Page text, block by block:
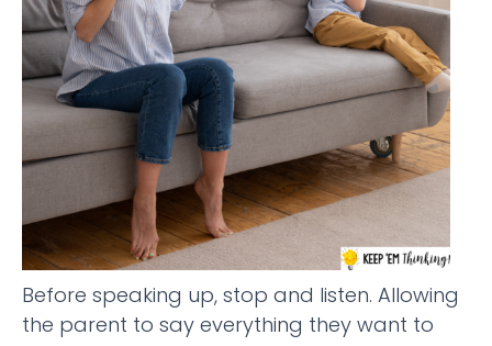
Before speaking up, stop and listen. Allowing
the parent to say everything they want to